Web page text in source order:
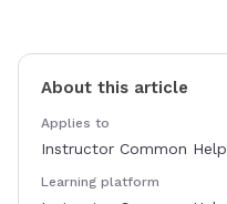
About this article
Applies to
Instructor Common Help
Learning platform